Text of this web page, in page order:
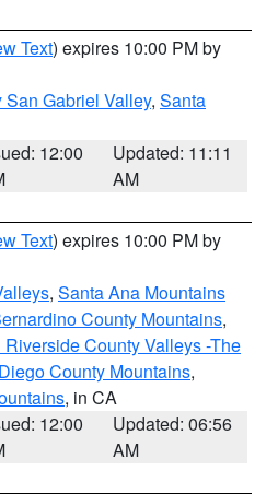
Text) expires 10:00 PM by
Gabriel Valley, Santa
12:00
Updated: 11:11
AM
Text) expires 10:00 PM by
, Santa Ana Mountains
County Mountains,
County Valleys -The
County Mountains,
, in CA
12:00
Updated: 06:56
AM